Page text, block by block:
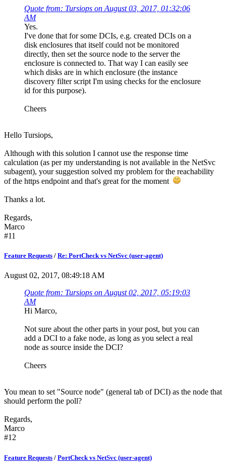
Quote from: Tursiops on August 03, 2017, 01:32:06
AM
Yes.
I've done that for some DCIs, e.g. created DCIs on a
disk enclosures that itself could not be monitored
directly, then set the source node to the server the
enclosure is connected to. That way I can easily see
which disks are in which enclosure (the instance
discovery filter script I'm using checks for the enclosure
id for this purpose).
Cheers
Hello Tursiops,
Although with this solution I cannot use the response time
calculation (as per my understanding is not available in the NetSvc
subagent), your suggestion solved my problem for the reachability
of the https endpoint and that's great for the moment
Thanks a lot.
Regards,
Marco
#11
Feature Requests / Re: PortCheck vs NetSvc (user-agent)
August 02, 2017, 08:49:18 AM
Quote from: Tursiops on August 02, 2017, 05:19:03
AM
Hi Marco,
Not sure about the other parts in your post, but you can
add a DCI to a fake node, as long as you select a real
node as source inside the DCI?
Cheers
You mean to set "Source node" (general tab of DCI) as the node that
should perform the poll?
Regards,
Marco
#12
Feature Requests / PortCheck vs NetSvc (user-agent)